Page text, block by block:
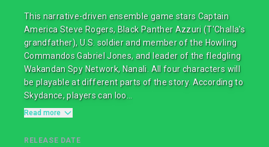
This narrative-driven ensemble game stars Captain
America Steve Rogers, Black Panther Azzuri (T'Challa's
grandfather), U.S. soldier and member of the Howling
Commandos Gabriel Jones, and leader of the fledgling
Wakandan Spy Network, Nanali. All four characters will
be playable at different parts of the story. According to
Skydance, players can loo...
Read more
RELEASE DATE